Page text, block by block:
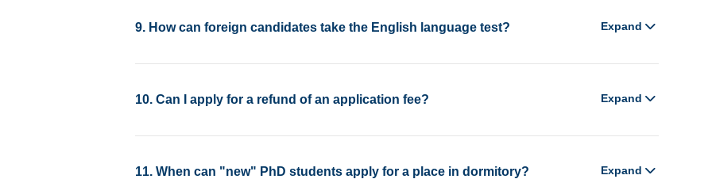
9. How can foreign candidates take the English language test? Expand
10. Can I apply for a refund of an application fee? Expand
11. When can "new" PhD students apply for a place in dormitory? Expand